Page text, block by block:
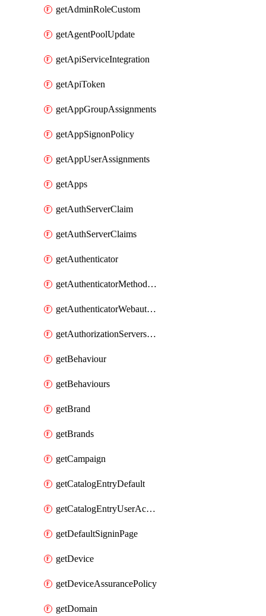
getAdminRoleCustom
getAgentPoolUpdate
getApiServiceIntegration
getApiToken
getAppGroupAssignments
getAppSignonPolicy
getAppUserAssignments
getApps
getAuthServerClaim
getAuthServerClaims
getAuthenticator
getAuthenticatorMethodWebauthn
getAuthenticatorWebauthnCustomAaguids
getAuthorizationServersPoliciesRule
getBehaviour
getBehaviours
getBrand
getBrands
getCampaign
getCatalogEntryDefault
getCatalogEntryUserAccessRequestFields
getDefaultSigninPage
getDevice
getDeviceAssurancePolicy
getDomain